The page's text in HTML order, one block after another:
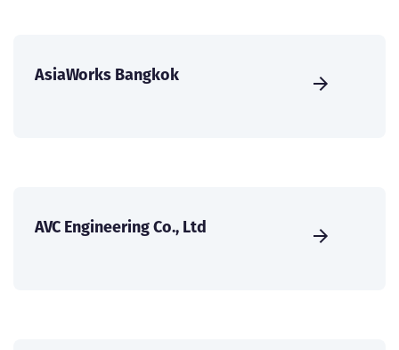
AsiaWorks Bangkok
AVC Engineering Co., Ltd